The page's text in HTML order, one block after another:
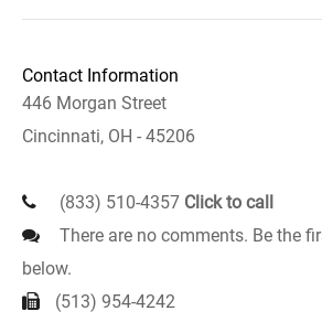
Contact Information
446 Morgan Street
Cincinnati, OH - 45206
(833) 510-4357 Click to call
There are no comments. Be the
below.
(513) 954-4242